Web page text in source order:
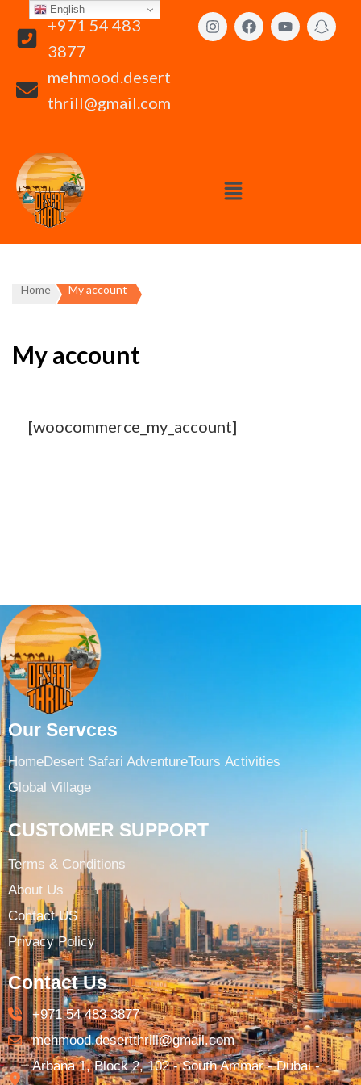
+971 54 483
3877
mehmood.desert
thrill@gmail.com
Home My account
My account
[woocommerce_my_account]
English
Our Servces
HomeDesert Safari AdventureTours ​ Activities
Global Village
CUSTOMER SUPPORT
Terms & Conditions​
About Us
Contact US
Privacy Policy
Contact Us
+971 54 483 3877​
mehmood.desertthrill@gmail.com​
Arbana 1, Block 2, 102 - South Ammar - Dubai -